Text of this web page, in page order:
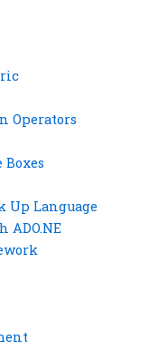
Operators
Language
ADO.NE